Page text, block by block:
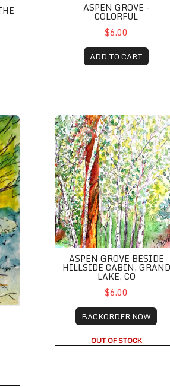
ASPEN GROVE -
COLORFUL
$6.00
ADD TO CART
Aspen Grove beside
ASPEN GROVE BESIDE
HILLSIDE CABIN, GRAND
LAKE, CO
$6.00
BACKORDER NOW
OUT OF STOCK